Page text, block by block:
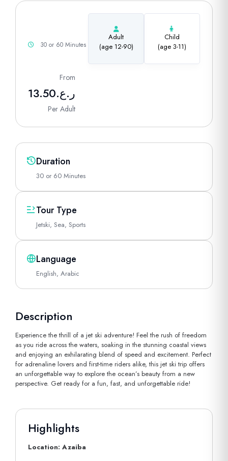
30 or 60 Minutes
Adult
(age 12-90)
Child
(age 3-11)
From
ر.ع.13.50
Per Adult
Duration
30 or 60 Minutes
Tour Type
Jetski, Sea, Sports
Language
English, Arabic
Description
Experience the thrill of a jet ski adventure! Feel the rush of freedom
as you ride across the waters, soaking in the stunning coastal views
and enjoying an exhilarating blend of speed and excitement. Perfect
for adrenaline lovers and first-time riders alike, this jet ski trip offers
an unforgettable way to explore the ocean’s beauty from a new
perspective. Get ready for a fun, fast, and unforgettable ride!
Highlights
Location: Azaiba